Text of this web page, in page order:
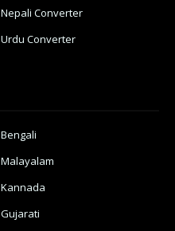
Nepali Converter
Urdu Converter
Bengali
Malayalam
Kannada
Gujarati